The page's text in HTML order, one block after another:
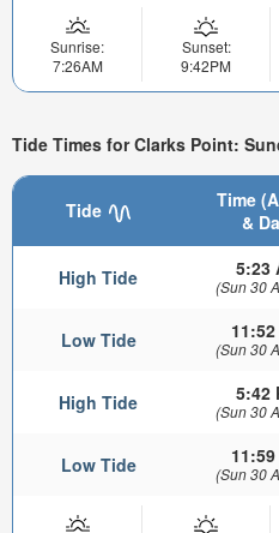
Sunrise:
7:26AM
Sunset:
9:42PM
Tide Times for Clarks Point:
Tide
Time
&
High Tide 5:23
(Sun 30
Low Tide (Sun 30
High Tide 5:42
(Sun 30
Low Tide 11:59
(Sun 30